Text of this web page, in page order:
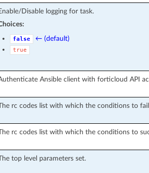
Disable logging for task.
false ← (default)
true
Ansible client with forticloud API
rc codes list with which the conditions to
rc codes list with which the conditions to
top level parameters set.